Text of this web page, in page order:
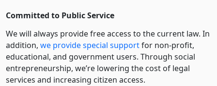
Committed to Public Service
We will always provide free access to the current law. In
addition, we provide special supportfor non-profit,
educational, and government users. Through social
entre­pre­neurship, we’re lowering the cost of legal
services and increasing citizen access.